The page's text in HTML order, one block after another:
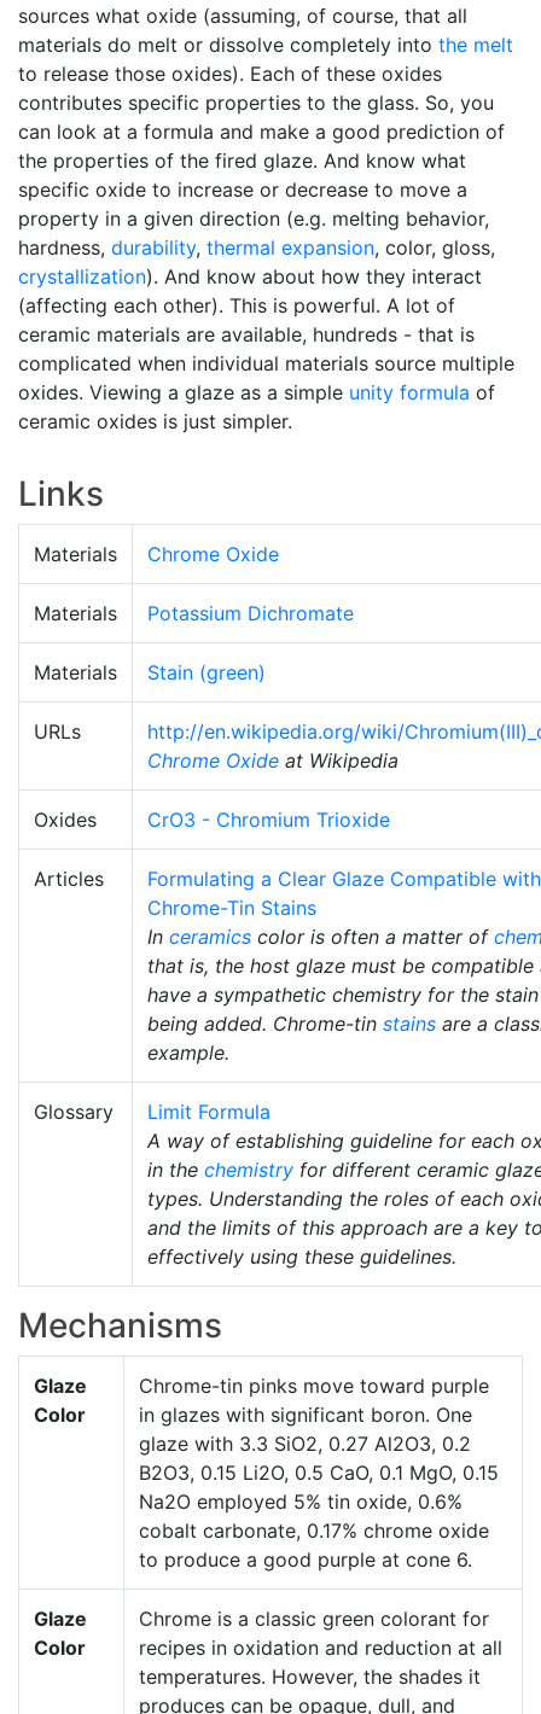
sources what oxide (assuming, of course, that all
materials do melt or dissolve completely into the melt
to release those oxides). Each of these oxides
contributes specific properties to the glass. So, you
can look at a formula and make a good prediction of
the properties of the fired glaze. And know what
specific oxide to increase or decrease to move a
property in a given direction (e.g. melting behavior,
hardness, durability, thermal expansion, color, gloss,
crystallization). And know about how they interact
(affecting each other). This is powerful. A lot of
ceramic materials are available, hundreds - that is
complicated when individual materials source multiple
oxides. Viewing a glaze as a simple unity formula of
ceramic oxides is just simpler.
Links
Materials Chrome Oxide
Materials Potassium Dichromate
Materials Stain (green)
URLs
http://en.wikipedia.org/wiki/
Chrome Oxide at Wikipedia
Oxides CrO3 - Chromium Trioxide
Articles
Formulating a Clear Glaze Compatible with
Chrome-Tin Stains
In ceramics color is often a matter of
that is, the host glaze must be compatible
have a sympathetic chemistry for the stain
being added. Chrome-tin stains are a
example.
Glossary
Limit Formula
A way of establishing guideline for each
in the chemistry for different ceramic
types. Understanding the roles of each
and the limits of this approach are a key
effectively using these guidelines.
Mechanisms
Glaze
Color
Chrome-tin pinks move toward purple
in glazes with significant boron. One
glaze with 3.3 SiO2, 0.27 Al2O3, 0.2
B2O3, 0.15 Li2O, 0.5 CaO, 0.1 MgO, 0.15
Na2O employed 5% tin oxide, 0.6%
cobalt carbonate, 0.17% chrome oxide
to produce a good purple at cone 6.
Glaze
Color
Chrome is a classic green colorant for
recipes in oxidation and reduction at all
temperatures. However, the shades it
produces can be opaque, dull, and